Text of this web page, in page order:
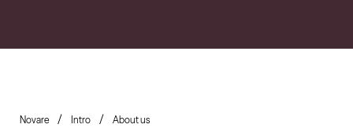
Novare Intro About us